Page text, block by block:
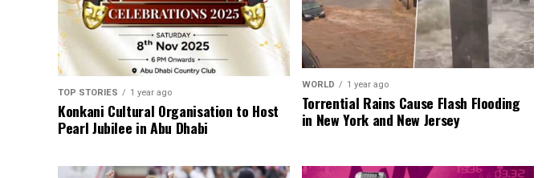
TOP STORIES 1 year ago
Konkani Cultural Organisation to Host
Pearl Jubilee in Abu Dhabi
WORLD 1 year ago
Torrential Rains Cause Flash Flooding
in New York and New Jersey